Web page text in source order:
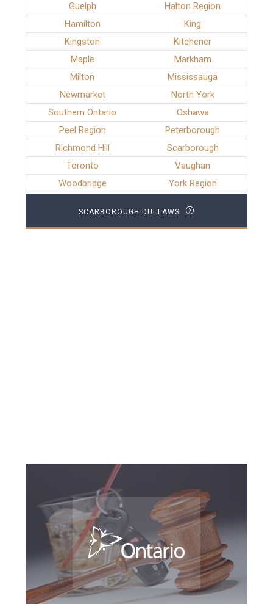
Guelph
Halton Region
Hamilton
King
Kingston
Kitchener
Maple
Markham
Milton
Mississauga
Newmarket
North York
Southern Ontario
Oshawa
Peel Region
Peterborough
Richmond Hill
Scarborough
Toronto
Vaughan
Woodbridge
York Region
SCARBOROUGH DUI LAWS